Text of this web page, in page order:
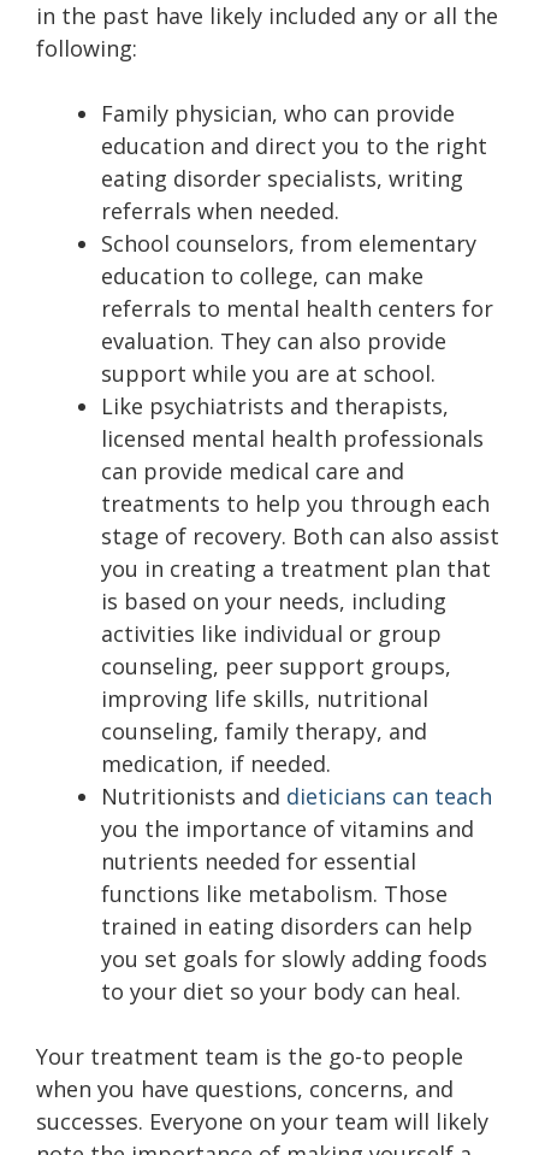
in the past have likely included any or all the
following:
Family physician, who can provide
education and direct you to the right
eating disorder specialists, writing
referrals when needed.
School counselors, from elementary
education to college, can make
referrals to mental health centers for
evaluation. They can also provide
support while you are at school.
Like psychiatrists and therapists,
licensed mental health professionals
can provide medical care and
treatments to help you through each
stage of recovery. Both can also assist
you in creating a treatment plan that
is based on your needs, including
activities like individual or group
counseling, peer support groups,
improving life skills, nutritional
counseling, family therapy, and
medication, if needed.
Nutritionists and dieticians can teach
you the importance of vitamins and
nutrients needed for essential
functions like metabolism. Those
trained in eating disorders can help
you set goals for slowly adding foods
to your diet so your body can heal.
Your treatment team is the go-to people
when you have questions, concerns, and
successes. Everyone on your team will likely